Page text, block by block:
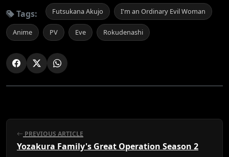
Tags: Futsukana Akujo I'm an Ordinary Evil Woman
Anime PV Eve Rokudenashi
PREVIOUS ARTICLE
Yozakura Family's Great Operation Season 2